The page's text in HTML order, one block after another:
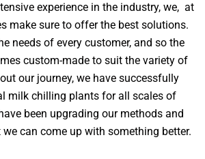
experience in the industry, we, at
make sure to offer the best solutions.
needs of every customer, and so the
custom-made to suit the variety of
our journey, we have successfully
milk chilling plants for all scales of
been upgrading our methods and
can come up with something better.